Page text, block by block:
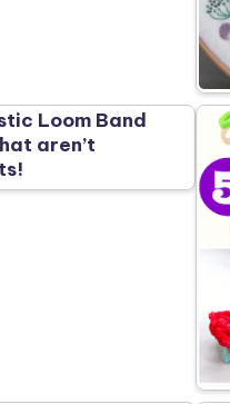
Loom Band
aren’t